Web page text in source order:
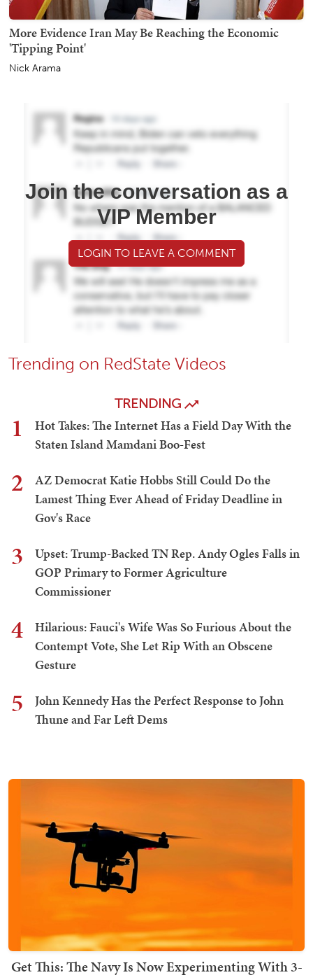
More Evidence Iran May Be Reaching the Economic
'Tipping Point'
Nick Arama
Join the conversation as a
VIP Member
LOGIN TO LEAVE A COMMENT
Trending on RedState Videos
TRENDING
1
Hot Takes: The Internet Has a Field Day With the
Staten Island Mamdani Boo-Fest
2
AZ Democrat Katie Hobbs Still Could Do the
Lamest Thing Ever Ahead of Friday Deadline in
Gov's Race
3
Upset: Trump-Backed TN Rep. Andy Ogles Falls in
GOP Primary to Former Agriculture
Commissioner
4
Hilarious: Fauci's Wife Was So Furious About the
Contempt Vote, She Let Rip With an Obscene
Gesture
5
John Kennedy Has the Perfect Response to John
Thune and Far Left Dems
Get This: The Navy Is Now Experimenting With 3-